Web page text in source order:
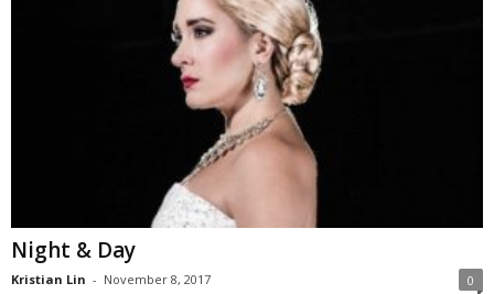
Night & Day
Kristian Lin - November 8, 2017 0